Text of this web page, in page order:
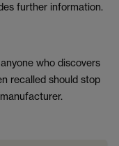
further information.
who discovers
recalled should stop